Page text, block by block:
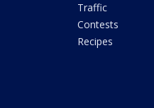
Traffic
Contests
Recipes